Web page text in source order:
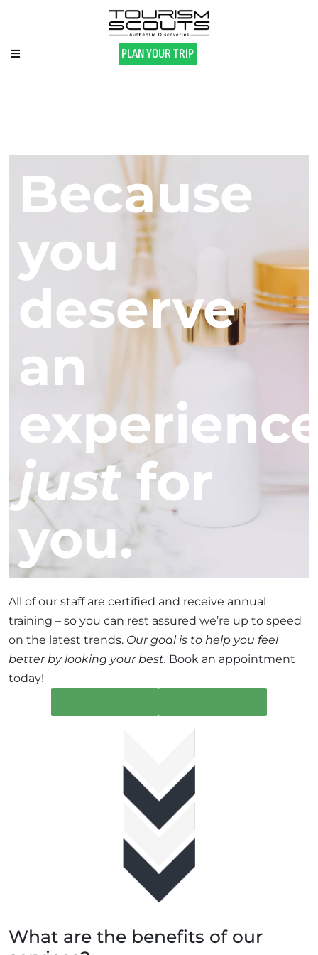
PLAN YOUR TRIP
Because
you
deserve
an
just for
you.
All of our staff are certified and receive annual
training – so you can rest assured we’re up to speed
on the latest trends. Our goal is to help you feel
better by looking your best. Book an appointment
today!
What are the benefits of our